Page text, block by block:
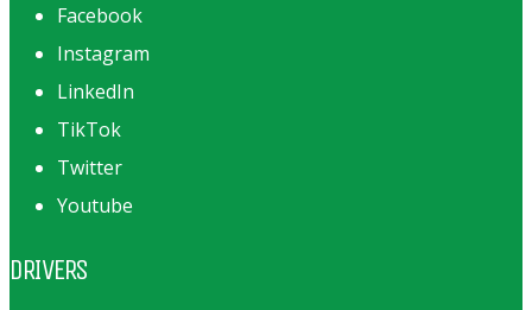
Facebook
Instagram
LinkedIn
TikTok
Twitter
Youtube
DRIVERS